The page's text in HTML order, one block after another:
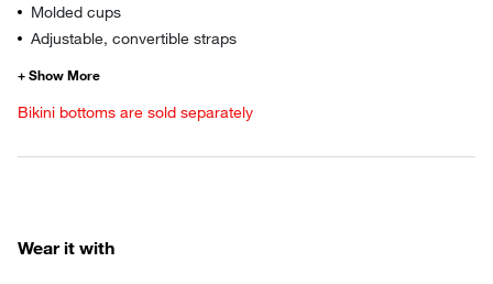
Molded cups
Adjustable, convertible straps
Bikini bottoms are sold separately
Wear it with